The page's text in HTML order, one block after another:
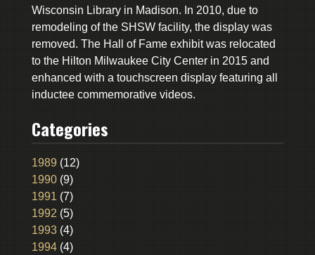
Wisconsin Library in Madison. In 2010, due to
remodeling of the SHSW facility, the display was
removed. The Hall of Fame exhibit was relocated
to the Hilton Milwaukee City Center in 2015 and
enhanced with a touchscreen display featuring all
inductee commemorative videos.
Categories
1989 (12)
1990(9)
1991 (7)
1992 (5)
1993(4)
1994(4)